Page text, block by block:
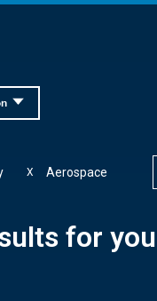
Aerospace
X
for